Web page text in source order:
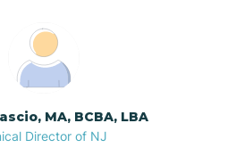
Borden
Bound Brook
MA, BCBA, LBA
Director of NJ